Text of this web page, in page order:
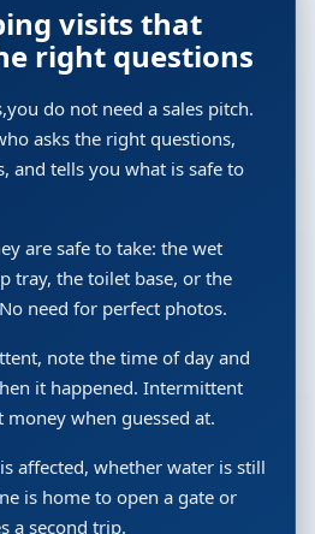
visits that
right questions
do not need a sales pitch.
asks the right questions,
and tells you what is safe to
are safe to take: the wet
tray, the toilet base, or the
need for perfect photos.
note the time of day and
it happened. Intermittent
money when guessed at.
affected, whether water is still
is home to open a gate or
a second trip.